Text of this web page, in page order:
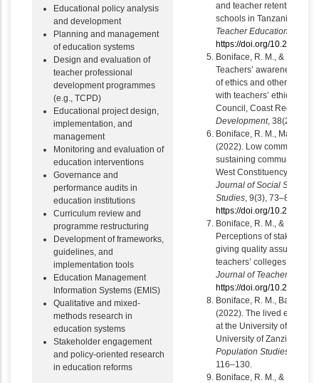
Educational policy analysis
and development
Planning and management
of education systems
Design and evaluation of
teacher professional
development programmes
(e.g., TCPD)
Educational project design,
implementation, and
management
Monitoring and evaluation of
education interventions
Governance and
performance audits in
education institutions
Curriculum review and
programme restructuring
Development of frameworks,
guidelines, and
implementation tools
Education Management
Information Systems (EMIS)
Qualitative and mixed-
methods research in
education systems
Stakeholder engagement
and policy-oriented research
in education reforms
and teacher retention in
schools in Tanzania.
Teacher Education
https://doi.org/10.21083/
Boniface, R. M., &
Teachers’ awareness of
of ethics and other acts
with teachers’ ethics: A
Council, Coast Region.
Development, 38(2), 1–27.
Boniface, R. M., Mandela,
(2022). Low community
sustaining community
West Constituency,
Journal of Social
Studies, 9(3), 73–82.
https://doi.org/10.23918/
Boniface, R. M., & Isaack,
Perceptions of
giving quality assurance
teachers’ colleges in
Journal of Teacher
https://doi.org/10.21083/
Boniface, R. M.,
(2022). The lived
at the University of Dar es
University of Zanzibar.
Population Studies and
116–130.
Boniface, R. M., &